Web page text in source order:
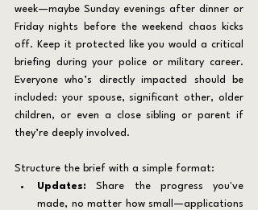
week—maybe Sunday evenings after dinner or
Friday nights before the weekend chaos kicks
off. Keep it protected like you would a critical
briefing during your police or military career.
Everyone who’s directly impacted should be
included: your spouse, significant other, older
children, or even a close sibling or parent if
they’re deeply involved.
Structure the brief with a simple format:
Updates: Share the progress you've
made, no matter how small—applications